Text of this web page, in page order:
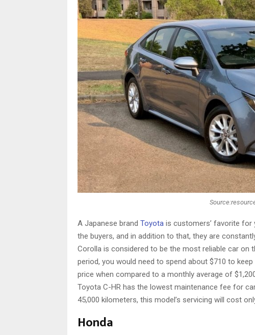
A Japanese brand Toyota is customers’ favorite
the buyers, and in addition to that, they are
Corolla is considered to be the most reliable car on
period, you would need to spend about $710 to
price when compared to a monthly average of
Toyota C-HR has the lowest maintenance fee for
45,000 kilometers, this model’s servicing will cost
Honda